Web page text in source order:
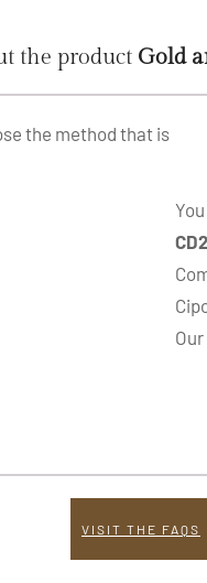
the product Gold
the method that is
VISIT THE FAQS